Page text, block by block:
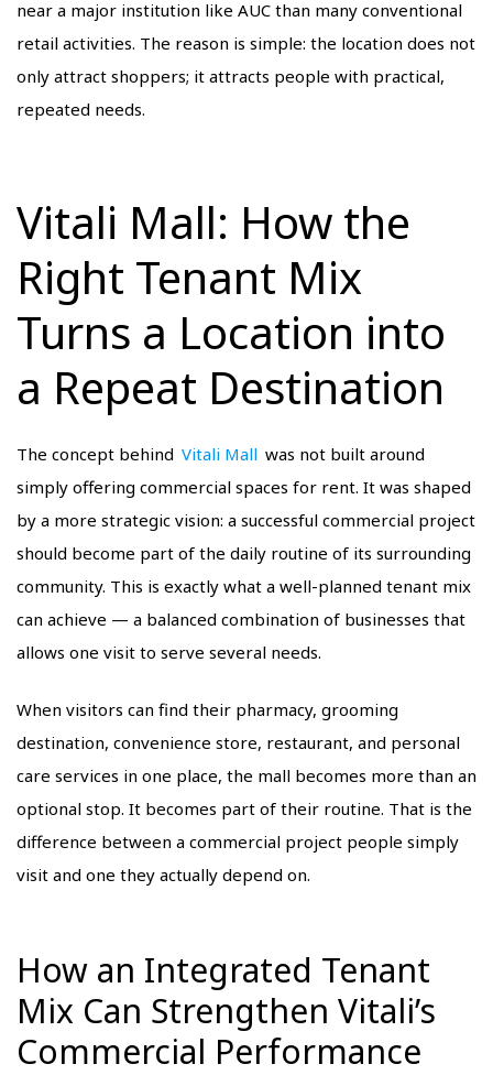
near a major institution like AUC than many conventional
retail activities. The reason is simple: the location does not
only attract shoppers; it attracts people with practical,
repeated needs.
Vitali Mall: How the
Right Tenant Mix
Turns a Location into
a Repeat Destination
The concept behind Vitali Mall was not built around
simply offering commercial spaces for rent. It was shaped
by a more strategic vision: a successful commercial project
should become part of the daily routine of its surrounding
community. This is exactly what a well-planned tenant mix
can achieve — a balanced combination of businesses that
allows one visit to serve several needs.
When visitors can find their pharmacy, grooming
destination, convenience store, restaurant, and personal
care services in one place, the mall becomes more than an
optional stop. It becomes part of their routine. That is the
difference between a commercial project people simply
visit and one they actually depend on.
How an Integrated Tenant
Mix Can Strengthen Vitali’s
Commercial Performance